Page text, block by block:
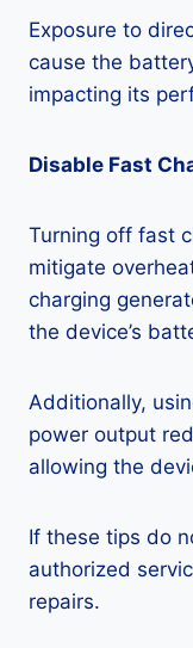
Exposure to
cause the
impacting its
Disable Fast
Turning off fast
mitigate
charging
the device’s
Additionally,
power output
allowing the
If these tips do
authorized
repairs.